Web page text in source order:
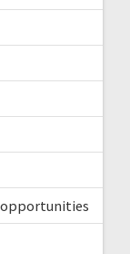
opportunities